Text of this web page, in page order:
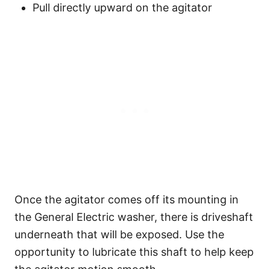
Pull directly upward on the agitator
Once the agitator comes off its mounting in
the General Electric washer, there is driveshaft
underneath that will be exposed. Use the
opportunity to lubricate this shaft to help keep